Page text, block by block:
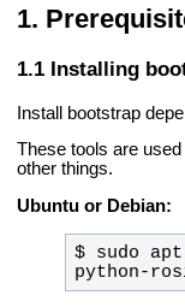
Installing
Install bootstrap
These tools are
other things.
Ubuntu or Debian:
$ sudo
python-